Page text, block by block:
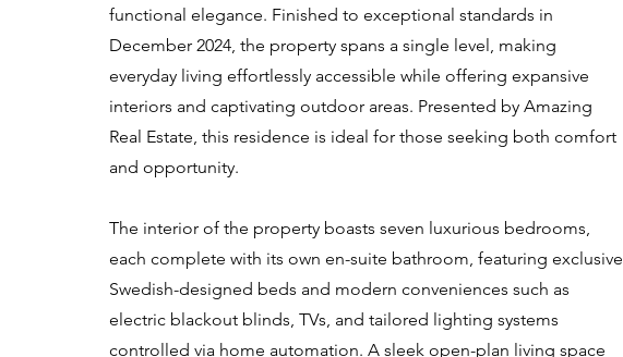
functional elegance. Finished to exceptional standards in
December 2024, the property spans a single level, making
everyday living effortlessly accessible while offering expansive
interiors and captivating outdoor areas. Presented by Amazing
Real Estate, this residence is ideal for those seeking both comfort
and opportunity.
The interior of the property boasts seven luxurious bedrooms,
each complete with its own en-suite bathroom, featuring exclusive
Swedish-designed beds and modern conveniences such as
electric blackout blinds, TVs, and tailored lighting systems
controlled via home automation. A sleek open-plan living space